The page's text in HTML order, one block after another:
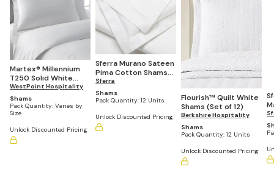
Martex® Millennium
T250 Solid White
Shams (Casepacks
Vary by Size)
WestPoint Hospitality
Shams
Pack Quantity: Varies by
Size
Unlock Discounted Pricing
Sferra Murano Sateen
Pima Cotton Shams
(Set of 12)
Sferra
Shams
Pack Quantity: 12 Units
Unlock Discounted Pricing
Flourish™ Quilt White
Shams (Set of 12)
Berkshire Hospitality
Shams
Pack Quantity: 12 Units
Unlock Discounted Pricing